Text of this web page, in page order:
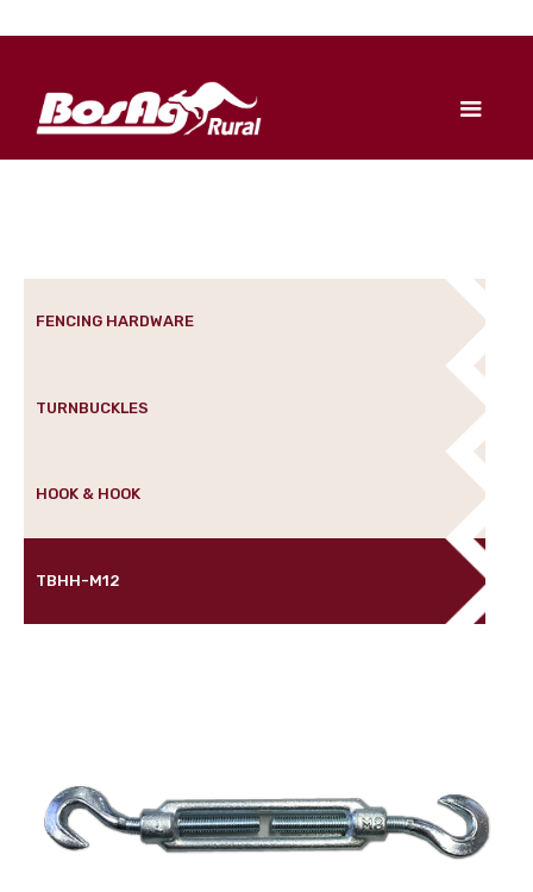
FENCING HARDWARE
TURNBUCKLES
HOOK & HOOK
TBHH-M12